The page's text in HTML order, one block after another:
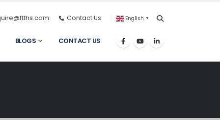
Contact Us English ▼
BLOGS CONTACT US